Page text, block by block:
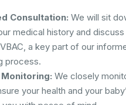
Consultation: We will sit
medical history and
a key part of our
process.
We closely
your health and your